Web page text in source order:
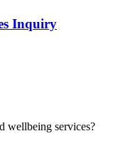
Inquiry
wellbeing services?